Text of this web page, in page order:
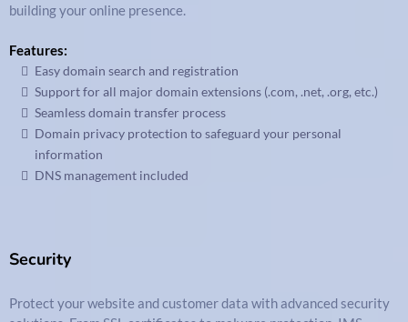
building your online presence.
Features:
Easy domain search and registration
Support for all major domain extensions (.com, .net, .org, etc.)
Seamless domain transfer process
Domain privacy protection to safeguard your personal
information
DNS management included
Security
Protect your website and customer data with advanced security